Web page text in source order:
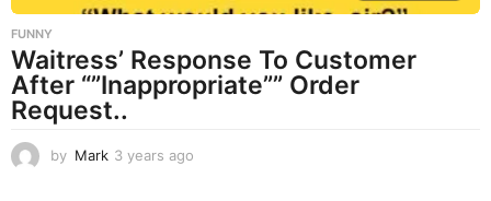
FUNNY
Waitress’ Response To Customer
After “”Inappropriate”” Order
Request..
by Mark 3 years ago